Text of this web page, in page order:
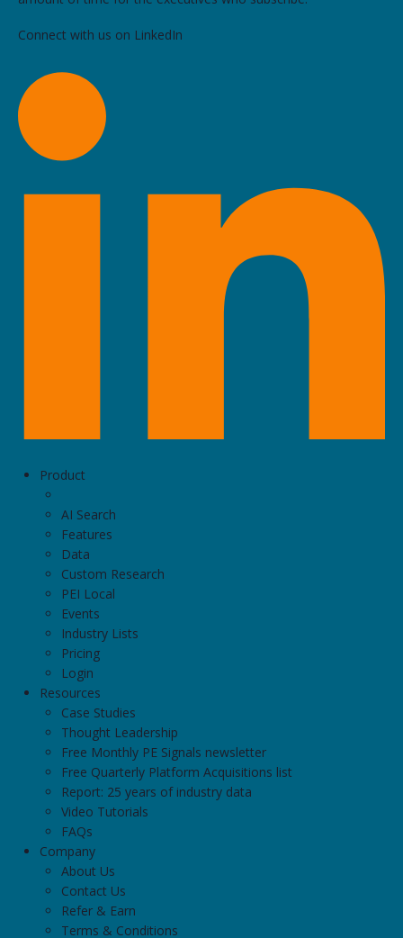
Connect with us on LinkedIn
Product
AI Search
Features
Data
Custom Research
PEI Local
Events
Industry Lists
Pricing
Login
Resources
Case Studies
Thought Leadership
Free Monthly PE Signals newsletter
Free Quarterly Platform Acquisitions list
Report: 25 years of industry data
Video Tutorials
FAQs
Company
About Us
Contact Us
Refer & Earn
Terms & Conditions